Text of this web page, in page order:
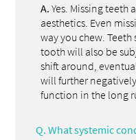
A. Yes. Missing teeth
aesthetics. Even
way you chew.
tooth will also be
shift around,
will further
function in the long
Q. What systemic